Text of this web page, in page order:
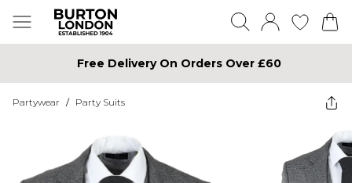
Free Delivery On Orders Over £60
Partywear / Party Suits